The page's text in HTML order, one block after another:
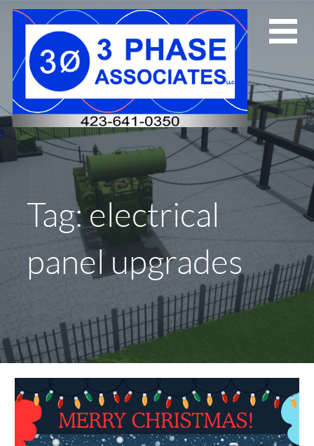
Skip
Tag: electrical
panel upgrades